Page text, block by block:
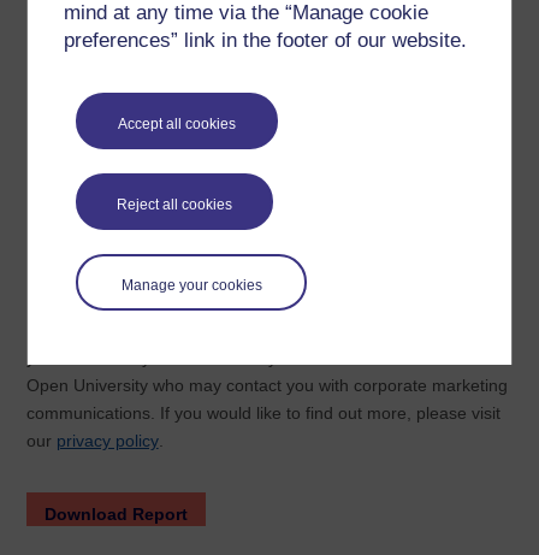
mind at any time via the “Manage cookie
preferences” link in the footer of our website.
Accept all cookies
Reject all cookies
Manage your cookies